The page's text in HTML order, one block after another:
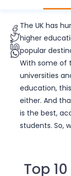
The UK has
higher
popular
With some of
universities
education,
either. And
is the best,
students. So,
Top